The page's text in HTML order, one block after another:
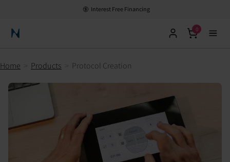
Interest Free Financing
Neuronic Home
0
Home > Products > Protocol Creation